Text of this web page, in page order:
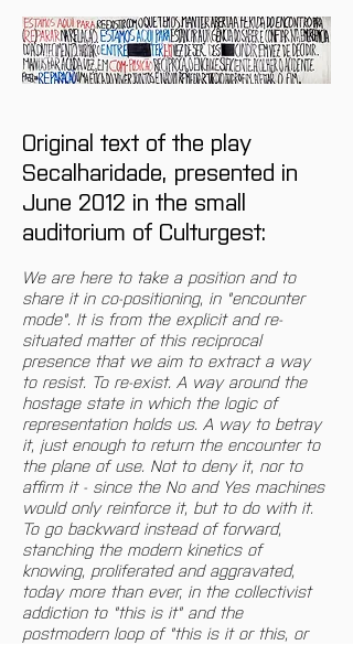
Original text of the play
Secalharidade, presented in
June 2012 in the small
auditorium of Culturgest:
We are here to take a position and to
share it in co-positioning, in "encounter
mode". It is from the explicit and re-
situated matter of this reciprocal
presence that we aim to extract a way
to resist. To re-exist. A way around the
hostage state in which the logic of
representation holds us. A way to betray
it, just enough to return the encounter to
the plane of use. Not to deny it, nor to
affirm it - since the No and Yes machines
would only reinforce it, but to do with it.
To go backward instead of forward,
stanching the modern kinetics of
knowing, proliferated and aggravated,
today more than ever, in the collectivist
addiction to "this is it" and the
postmodern loop of "this is it or this, or